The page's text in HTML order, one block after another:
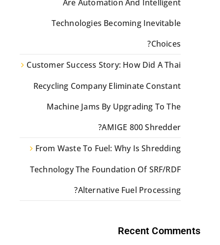
Are Automation And Intelligent
Technologies Becoming Inevitable
Choices?
Customer Success Story: How Did A Thai
Recycling Company Eliminate Constant
Machine Jams By Upgrading To The
AMIGE 800 Shredder?
From Waste To Fuel: Why Is Shredding
Technology The Foundation Of SRF/RDF
Alternative Fuel Processing?
Recent Comments